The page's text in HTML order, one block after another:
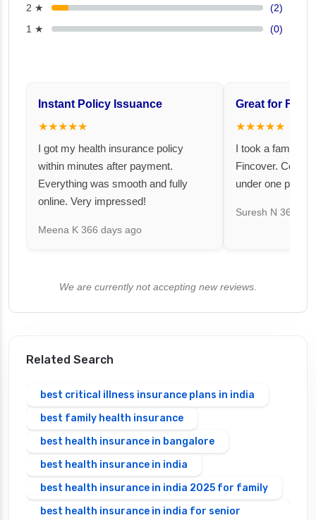
2 ★
(2)
1 ★
(0)
Instant Policy Issuance
★★★★★
I got my health insurance policy
within minutes after payment.
Everything was smooth and fully
online. Very impressed!
Meena K 366 days ago
Great for
★★★★★
I took a family
Fincover.
under one
Suresh N 367
We are currently not accepting new reviews.
Related Search
best critical illness insurance plans in india
best family health insurance
best health insurance in bangalore
best health insurance in india
best health insurance in india 2025 for family
best health insurance in india for senior